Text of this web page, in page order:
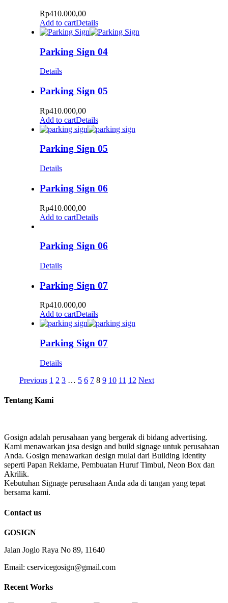
Rp410.000,00
Add to cartDetails
Parking Sign 04
Details
Parking Sign 05
Rp410.000,00
Add to cartDetails
Parking Sign 05
Details
Parking Sign 06
Rp410.000,00
Add to cartDetails
Parking Sign 06
Details
Parking Sign 07
Rp410.000,00
Add to cartDetails
Parking Sign 07
Details
Previous 1 2 3 … 5 6 7 8 9 10 11 12 Next
Tentang Kami
Gosign adalah perusahaan yang bergerak di bidang advertising.
Kami menawarkan jasa design and build signage untuk perusahaan
Anda. Gosign menawarkan design mulai dari Building Identity
seperti Papan Reklame, Pembuatan Huruf Timbul, Neon Box dan
Akrilik.
Kebutuhan Signage perusahaan Anda ada di tangan yang tepat
bersama kami.
Contact us
GOSIGN
Jalan Joglo Raya No 89, 11640
Email: cservicegosign@gmail.com
Recent Works